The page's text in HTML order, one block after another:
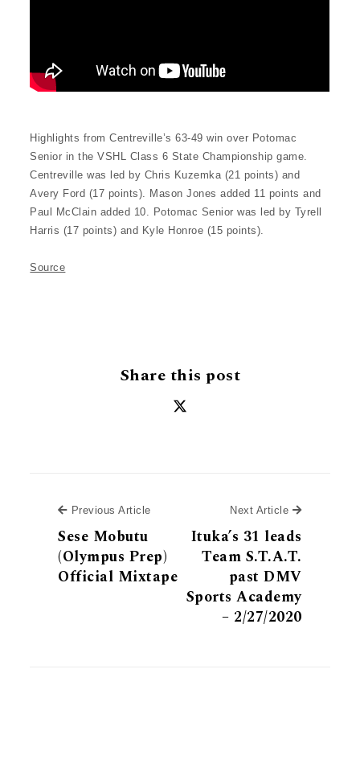
Highlights from Centreville’s 63-49 win over Potomac
Senior in the VSHL Class 6 State Championship game.
Centreville was led by Chris Kuzemka (21 points) and
Avery Ford (17 points). Mason Jones added 11 points and
Paul McClain added 10. Potomac Senior was led by Tyrell
Harris (17 points) and Kyle Honroe (15 points).
Source
Share this post
Previous ArticlePrevious Article
Sese Mobutu
(Olympus Prep)
Official Mixtape
Next Article Next Article
Ituka’s 31 leads
Team S.T.A.T.
past DMV
Sports Academy
– 2/27/2020